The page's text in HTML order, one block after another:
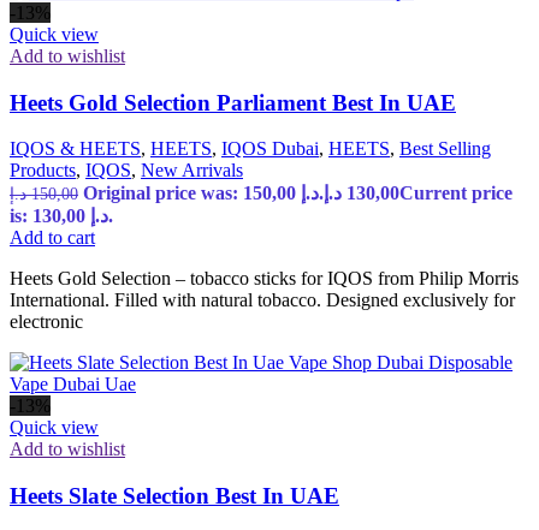
-13%
Quick view
Add to wishlist
Heets Gold Selection Parliament Best In UAE
IQOS & HEETS, HEETS, IQOS Dubai, HEETS, Best Selling
Products, IQOS, New Arrivals
150,00 د.إ Original price was: 150,00 د.إ. 130,00 د.إ
Current price
is: 130,00 د.إ.
Add to cart
Heets Gold Selection – tobacco sticks for IQOS from Philip Morris
International. Filled with natural tobacco. Designed exclusively for
electronic
-13%
Quick view
Add to wishlist
Heets Slate Selection Best In UAE